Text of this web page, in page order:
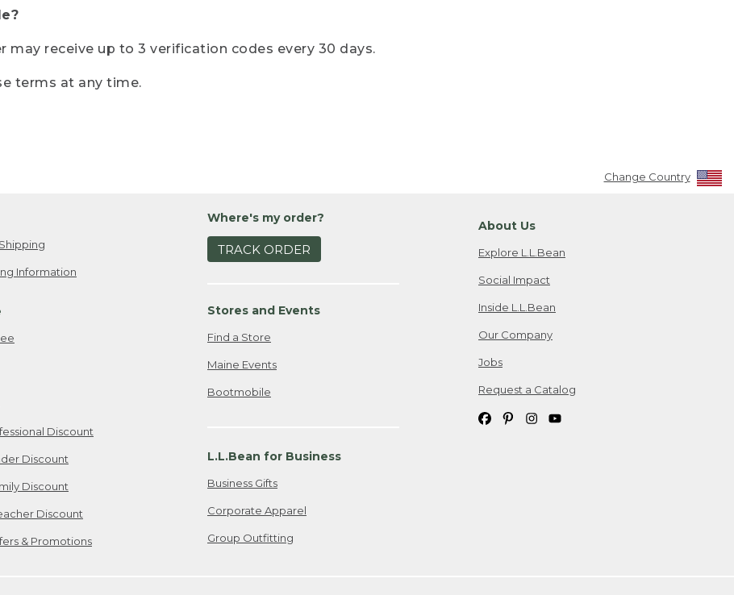
may receive up to 3 verification codes every 30 days.
terms at any time.
Change Country
Information
Discount
Discount
Discount
Discount
& Promotions
Where's my order?
TRACK ORDER
Stores and Events
Find a Store
Maine Events
Bootmobile
L.L.Bean for Business
Business Gifts
Corporate Apparel
Group Outfitting
About Us
Explore L.L.Bean
Social Impact
Inside L.L.Bean
Our Company
Jobs
Request a Catalog